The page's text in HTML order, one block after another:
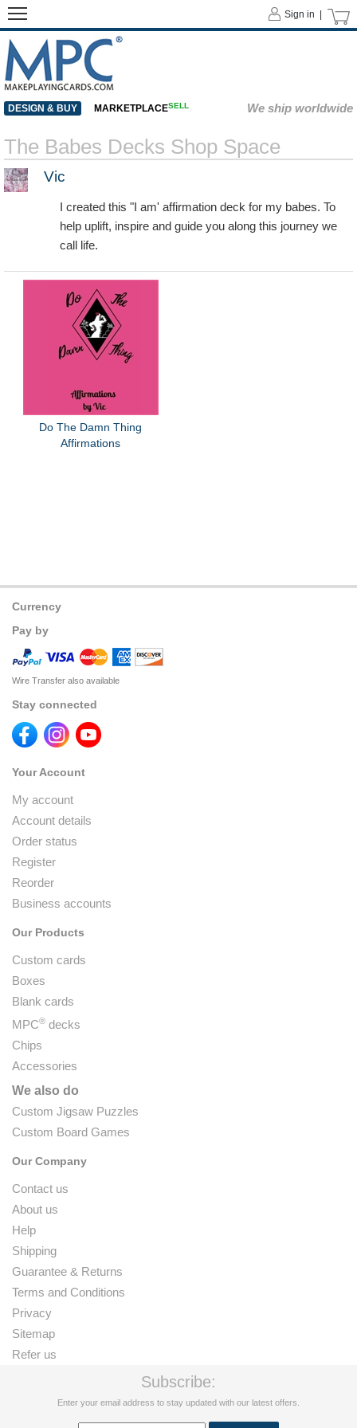
Sign in |
DESIGN & BUY MARKETPLACESELL We ship worldwide
The Babes Decks Shop Space
Vic
I created this "I am' affirmation deck for my babes. To
help uplift, inspire and guide you along this journey we
call life.
Do The Damn Thing
Affirmations
Currency
Pay by
Wire Transfer also available
Stay connected
Your Account
My account
Account details
Order status
Register
Reorder
Business accounts
Our Products
Custom cards
Boxes
Blank cards
MPC® decks
Chips
Accessories
We also do
Custom Jigsaw Puzzles
Custom Board Games
Our Company
Contact us
About us
Help
Shipping
Guarantee & Returns
Terms and Conditions
Privacy
Sitemap
Refer us
Subscribe:
Enter your email address to stay updated with our latest offers.